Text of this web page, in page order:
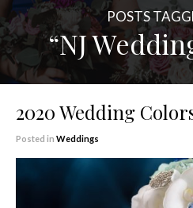
POSTS
“NJ
2020 Wedding
Posted in Weddings